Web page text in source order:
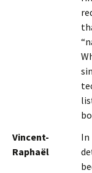
Vincent-
Raphaël
In